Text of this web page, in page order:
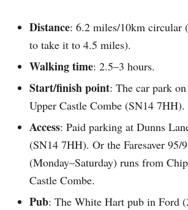
Distance: 6.2 miles/10km circular
to take it to 4.5 miles).
Walking time: 2.5–3 hours.
Start/finish point: The car park
Upper Castle Combe (SN14 7HH).
Access: Paid parking at Dunns
(SN14 7HH). Or the Faresaver 95/
(Monday–Saturday) runs from
Castle Combe.
Pub: The White Hart pub in Ford